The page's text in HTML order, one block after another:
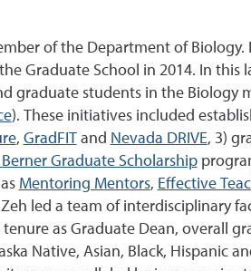
of the Department of
Graduate School in 2014. In
graduate students in the Biology
). These initiatives included
, GradFITand Nevada DRIVE, 3)
Graduate Scholarship
Mentoring Mentors, Effective
led a team of interdisciplinary
as Graduate Dean, overall
Native, Asian, Black, Hispanic